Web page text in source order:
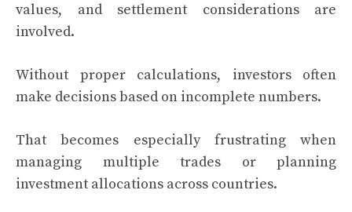
values, and settlement considerations are
involved.
Without proper calculations, investors often
make decisions based on incomplete numbers.
That becomes especially frustrating when
managing multiple trades or planning
investment allocations across countries.